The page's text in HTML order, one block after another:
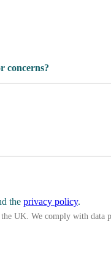
concerns?
the privacy policy.
UK. We comply with